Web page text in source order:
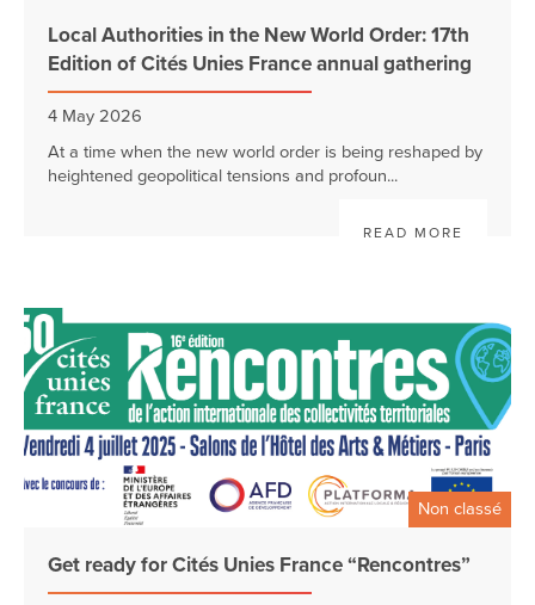
Local Authorities in the New World Order: 17th
Edition of Cités Unies France annual gathering
4 May 2026
At a time when the new world order is being reshaped by
heightened geopolitical tensions and profoun...
READ MORE
Non classé
Get ready for Cités Unies France “Rencontres”